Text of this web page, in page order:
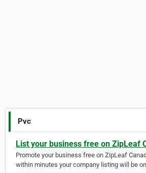
Pvc
List your business free on ZipLeaf
Promote your business free on ZipLeaf
within minutes your company listing will be